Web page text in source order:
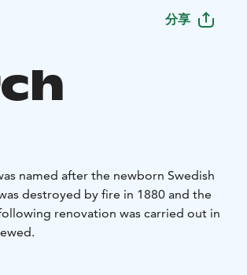
分享
named after the newborn Swedish
destroyed by fire in 1880 and the
renovation was carried out in